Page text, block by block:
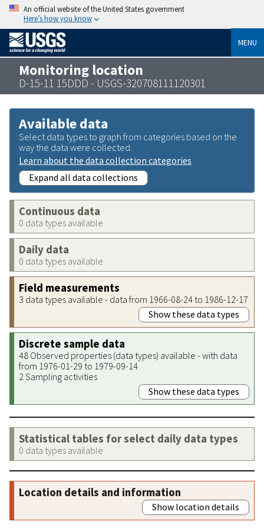
An official website of the United States government
Here’s how you know
MENU
Monitoring location
D-15-11 15DDD - USGS-320708111120301
Available data
Select data types to graph from categories based on the
way the data were collected.
Learn about the data collection categories
Expand all data collections
Continuous data
0 data types available
Daily data
0 data types available
Field measurements
3 data types available - data from 1966-08-24 to 1986-12-17
Show these data types
Discrete sample data
48 Observed properties (data types) available - with data
from 1976-01-29 to 1979-09-14
2 Sampling activities
Show these data types
Statistical tables for select daily data types
0 data types available
Location details and information
Show location details